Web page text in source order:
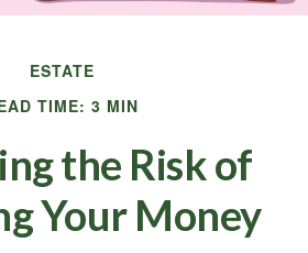
ESTATE
TIME: 3 MIN
the Risk of
Your Money